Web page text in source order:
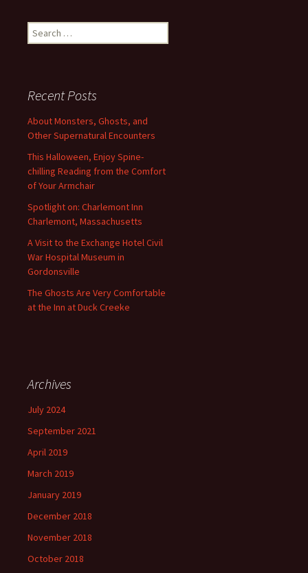
Search
for:
Recent Posts
About Monsters, Ghosts, and
Other Supernatural Encounters
This Halloween, Enjoy Spine-
chilling Reading from the Comfort
of Your Armchair
Spotlight on: Charlemont Inn
Charlemont, Massachusetts
A Visit to the Exchange Hotel Civil
War Hospital Museum in
Gordonsville
The Ghosts Are Very Comfortable
at the Inn at Duck Creeke
Archives
July 2024
September 2021
April 2019
March 2019
January 2019
December 2018
November 2018
October 2018